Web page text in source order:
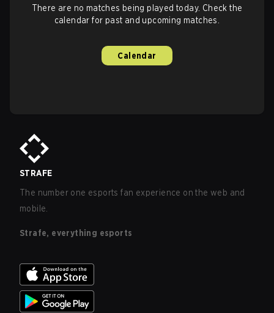
There are no matches being played today. Check the
calendar for past and upcoming matches.
Calendar
STRAFE
The number one esports fan experience on the web and
mobile.
Strafe, everything esports